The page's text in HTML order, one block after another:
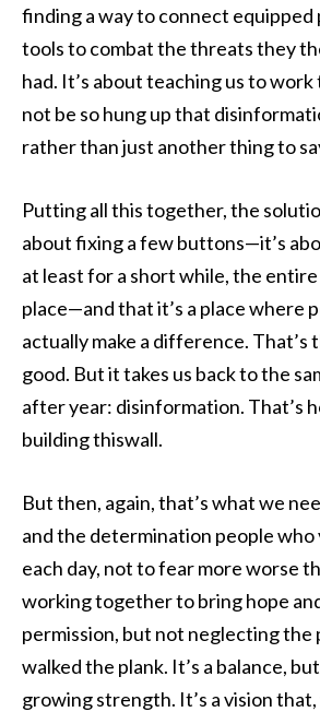
finding a way to connect
tools to combat the threats they
had. It’s about teaching us to
not be so hung up that
rather than just another thing to
Putting all this together, the
about fixing a few buttons—it’s
at least for a short while, the
place—and that it’s a place where
actually make a difference. That’s
good. But it takes us back to the
after year: disinformation. That’s
building thiswall.
But then, again, that’s what we
and the determination people who
each day, not to fear more worse
working together to bring hope
permission, but not neglecting the
walked the plank. It’s a balance,
growing strength. It’s a vision